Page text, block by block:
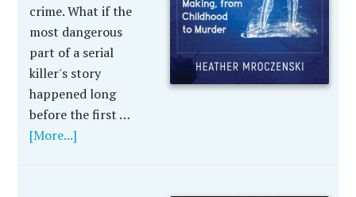
crime. What if the
most dangerous
part of a serial
killer's story
happened long
before the first …
[More...]